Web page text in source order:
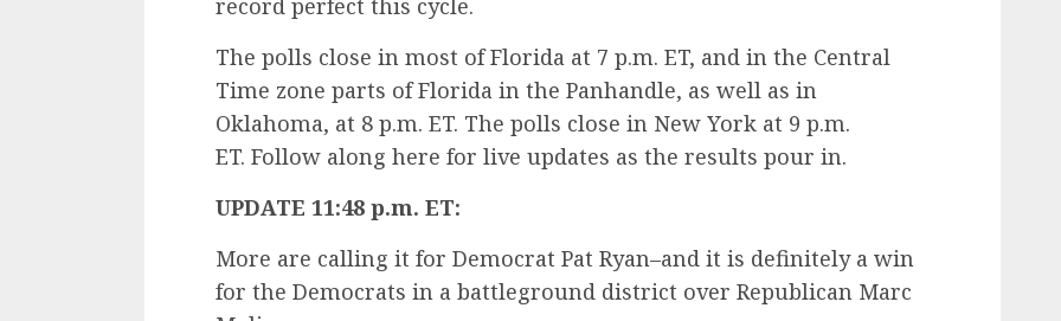
record perfect this cycle.
The polls close in most of Florida at 7 p.m. ET, and in the Central
Time zone parts of Florida in the Panhandle, as well as in
Oklahoma, at 8 p.m. ET. The polls close in New York at 9 p.m.
ET. Follow along here for live updates as the results pour in.
UPDATE 11:48 p.m. ET:
More are calling it for Democrat Pat Ryan–and it is definitely a win
for the Democrats in a battleground district over Republican Marc